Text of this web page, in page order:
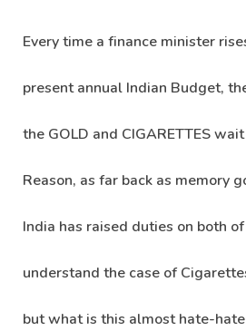
Every time a finance minister
present annual Indian Budget,
the GOLD and CIGARETTES
Reason, as far back as memory
India has raised duties on both
understand the case of
but what is this almost hate-